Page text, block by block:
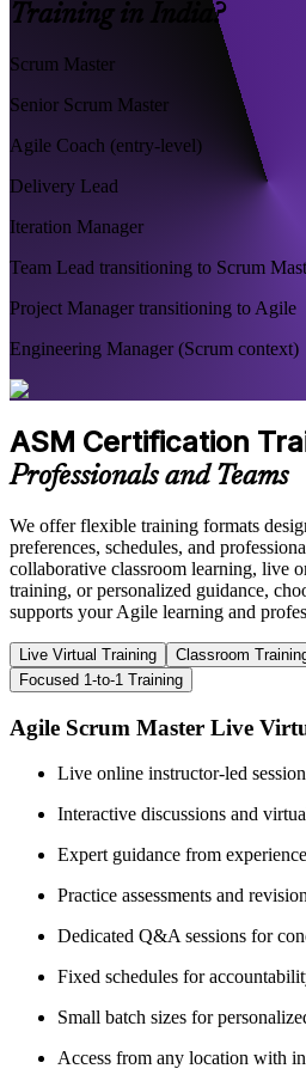
Training in India?
Scrum Master
Senior Scrum Master
Agile Coach (entry-level)
Delivery Lead
Iteration Manager
Team Lead transitioning to Scrum
Project Manager transitioning to Agile
Engineering Manager (Scrum context)
ASM Certification
Professionals and Teams
We offer flexible training formats
preferences, schedules, and
collaborative classroom learning, live
training, or personalized guidance,
supports your Agile learning and
Live Virtual Training Classroom
Focused 1-to-1 Training
Agile Scrum Master Live
Live online instructor-led
Interactive discussions and
Expert guidance from
Practice assessments and
Dedicated Q&A sessions for
Fixed schedules for
Small batch sizes for
Access from any location with